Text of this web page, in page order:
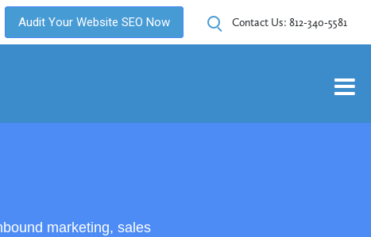
Audit Your Website SEO Now Contact Us: 812-340-5581
marketing, sales